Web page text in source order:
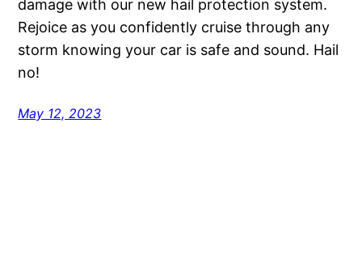
damage with our new hail protection system.
Rejoice as you confidently cruise through any
storm knowing your car is safe and sound. Hail
no!
May 12, 2023